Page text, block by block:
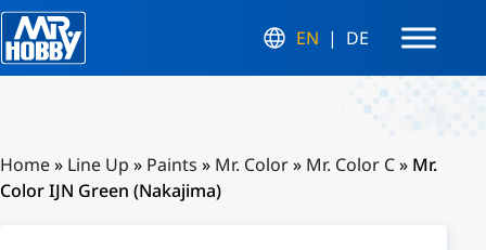
EN DE
Home» Line Up » Paints » Mr. Color» Mr. Color C» Mr.
Color IJN Green (Nakajima)